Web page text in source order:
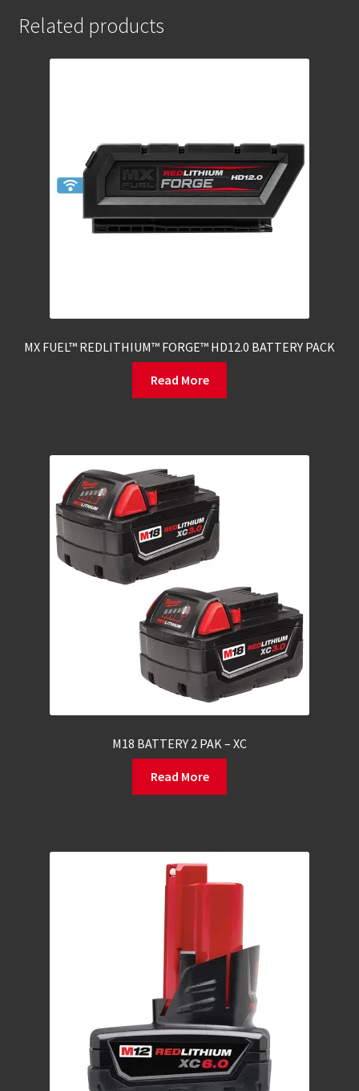
Related products
MX FUEL™ REDLITHIUM™ FORGE™ HD12.0 BATTERY PACK
Read More
M18 BATTERY 2 PAK – XC
Read More